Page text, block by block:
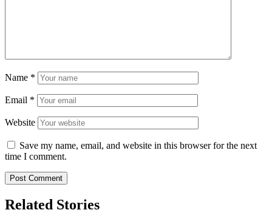
Name *
Email *
Website
Save my name, email, and website in this browser for the next
time I comment.
Related Stories